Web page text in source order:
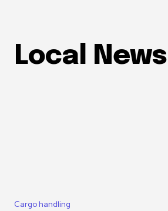
Local News
Cargo handling